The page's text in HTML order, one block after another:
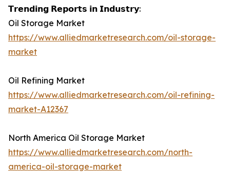
𝗧𝗿𝗲𝗻𝗱𝗶𝗻𝗴 𝗥𝗲𝗽𝗼𝗿𝘁𝘀 𝗶𝗻 𝗜𝗻𝗱𝘂𝘀𝘁𝗿𝘆:
Oil Storage Market
https://www.alliedmarketresearch.com/oil-storage-
market
Oil Refining Market
https://www.alliedmarketresearch.com/oil-refining-
market-A12367
North America Oil Storage Market
https://www.alliedmarketresearch.com/north-
america-oil-storage-market